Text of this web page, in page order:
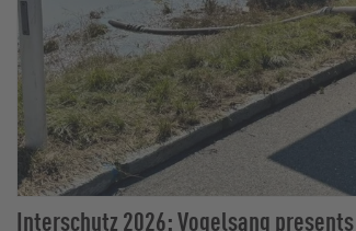
Interschutz 2026: Vogelsang